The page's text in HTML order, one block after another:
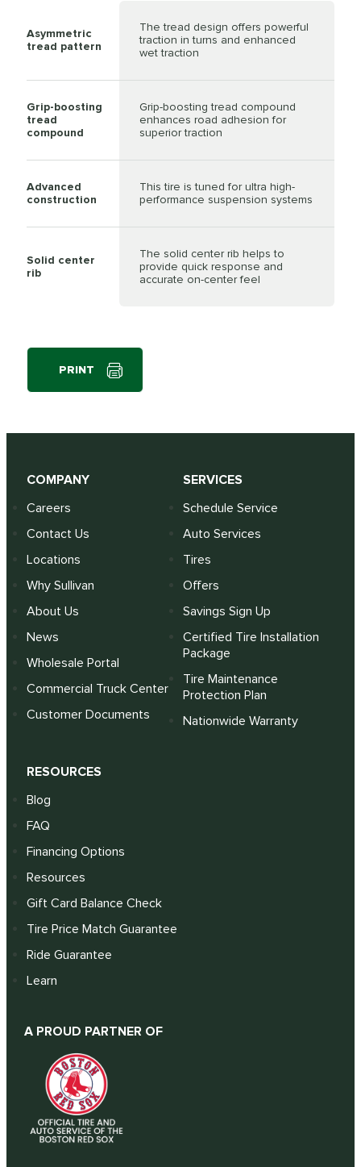
Asymmetric
tread pattern
The tread design offers powerful
traction in turns and enhanced
wet traction
Grip-boosting
tread
compound
Grip-boosting tread compound
enhances road adhesion for
superior traction
Advanced
construction
This tire is tuned for ultra high-
performance suspension systems
Solid center
rib
The solid center rib helps to
provide quick response and
accurate on-center feel
PRINT
COMPANY
Careers
Contact Us
Locations
Why Sullivan
About Us
News
Wholesale Portal
Commercial Truck Center
Customer Documents
SERVICES
Schedule Service
Auto Services
Tires
Offers
Savings Sign Up
Certified Tire Installation
Package
Tire Maintenance
Protection Plan
Nationwide Warranty
RESOURCES
Blog
FAQ
Financing Options
Resources
Gift Card Balance Check
Tire Price Match Guarantee
Ride Guarantee
Learn
A PROUD PARTNER OF